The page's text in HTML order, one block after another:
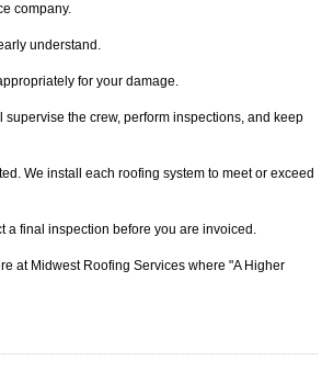
company.
understand.
for your damage.
the crew, perform inspections, and keep
We install each roofing system to meet or exceed
a final inspection before you are invoiced.
at Midwest Roofing Services where "A Higher